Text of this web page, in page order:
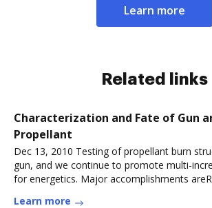
Learn more
Related links
Characterization and Fate of Gun
Propellant
Dec 13, 2010 Testing of propellant burn
gun, and we continue to promote multi-
for energetics. Major accomplishments
Learn more